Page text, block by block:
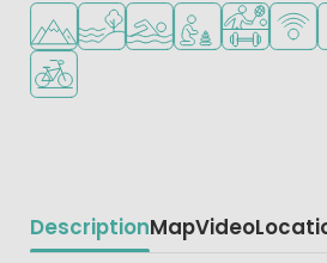
Located in hills/mountains
Located by the water
Outdoor pool
Recommended
SportsWiFi
Bike rental
DescriptionMapVideo